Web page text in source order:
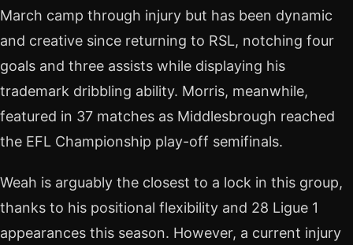
March camp through injury but has been dynamic
and creative since returning to RSL, notching four
goals and three assists while displaying his
trademark dribbling ability. Morris, meanwhile,
featured in 37 matches as Middlesbrough reached
the EFL Championship play-off semifinals.
Weah is arguably the closest to a lock in this group,
thanks to his positional flexibility and 28 Ligue 1
appearances this season. However, a current injury